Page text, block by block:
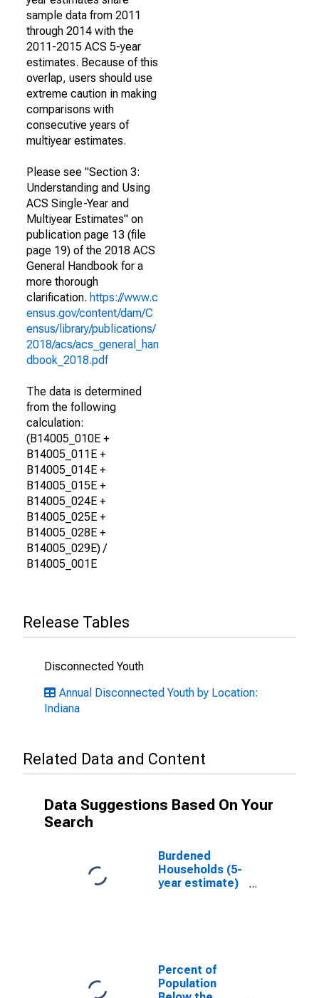
sample data from 2011
through 2014 with the
2011-2015 ACS 5-year
estimates. Because of this
overlap, users should use
extreme caution in making
comparisons with
consecutive years of
multiyear estimates.
Please see "Section 3:
Understanding and Using
ACS Single-Year and
Multiyear Estimates" on
publication page 13 (file
page 19) of the 2018 ACS
General Handbook for a
more thorough
clarification. https://www.c
ensus.gov/content/dam/C
ensus/library/publications/
2018/acs/acs_general_han
dbook_2018.pdf
The data is determined
from the following
calculation:
(B14005_010E +
B14005_011E +
B14005_014E +
B14005_015E +
B14005_024E +
B14005_025E +
B14005_028E +
B14005_029E) /
B14005_001E
Release Tables
Disconnected Youth
Annual Disconnected Youth by Location:
Indiana
Related Data and Content
Data Suggestions Based On Your
Search
Burdened
Households (5-
year estimate)
Percent of
Population